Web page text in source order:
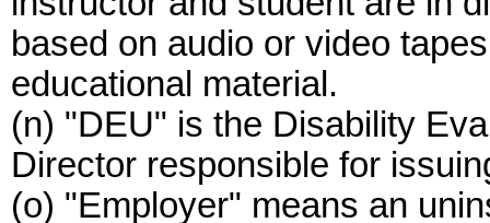
based on audio or video
educational material.
(n) "DEU" is the Disability
Director responsible for
(o) "Employer" means an